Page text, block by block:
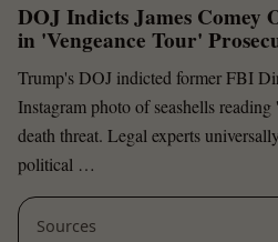
DOJ Indicts James Comey
in 'Vengeance Tour'
Trump's DOJ indicted former FBI
Instagram photo of seashells
death threat. Legal experts
political …
Sources